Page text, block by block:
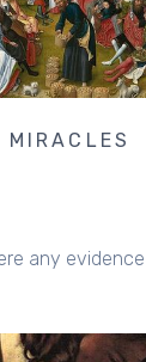
MIRACLES
any